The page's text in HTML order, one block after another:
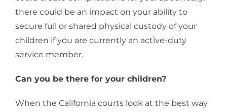
there could be an impact on your ability to
secure full or shared physical custody of your
children if you are currently an active-duty
service member.
Can you be there for your children?
When the California courts look at the best way